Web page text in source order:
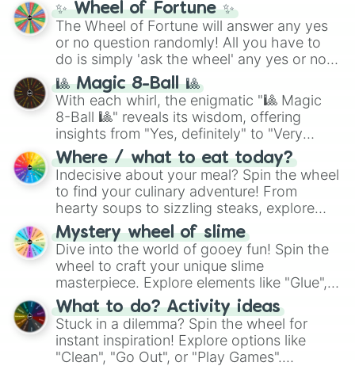
✨ Wheel of Fortune ✨
The Wheel of Fortune will answer any yes
or no question randomly! All you have to
do is simply 'ask the wheel' any yes or no
question, then spin the wheel and you will
be given an answer.
🎱 Magic 8-Ball 🎱
With each whirl, the enigmatic "🎱 Magic
8-Ball 🎱" reveals its wisdom, offering
insights from "Yes, definitely" to "Very
doubtful." Seek guidance, embrace the
unknown, and find your answers in this
whimsical journey of chance.
Where / what to eat today?
Indecisive about your meal? Spin the wheel
to find your culinary adventure! From
hearty soups to sizzling steaks, explore
options like Chinese, BBQ, and more. Let
chance guide your cravings as you land on
choices such as sushi or a classic burger.
Mystery wheel of slime
Dive into the world of gooey fun! Spin the
wheel to craft your unique slime
masterpiece. Explore elements like "Glue",
"Blue Coloring", "Googly Eyes", and more.
From shimmering "Black Glitter" to vibrant
"Pink Coloring", each spin unveils a new
ingredient.
What to do? Activity ideas
Stuck in a dilemma? Spin the wheel for
instant inspiration! Explore options like
"Clean", "Go Out", or "Play Games".